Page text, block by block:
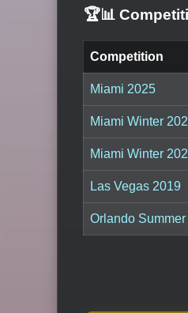
🏆📊
Competition
Miami 2025
Miami Winter
Miami Winter
Las Vegas 2019
Orlando Summer